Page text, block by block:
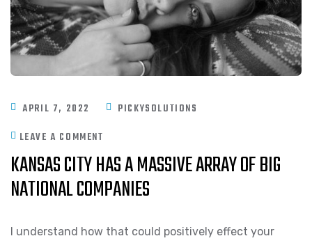
APRIL 7, 2022
PICKYSOLUTIONS
LEAVE A COMMENT
KANSAS CITY HAS A MASSIVE ARRAY OF BIG
NATIONAL COMPANIES
I understand how that could positively effect your